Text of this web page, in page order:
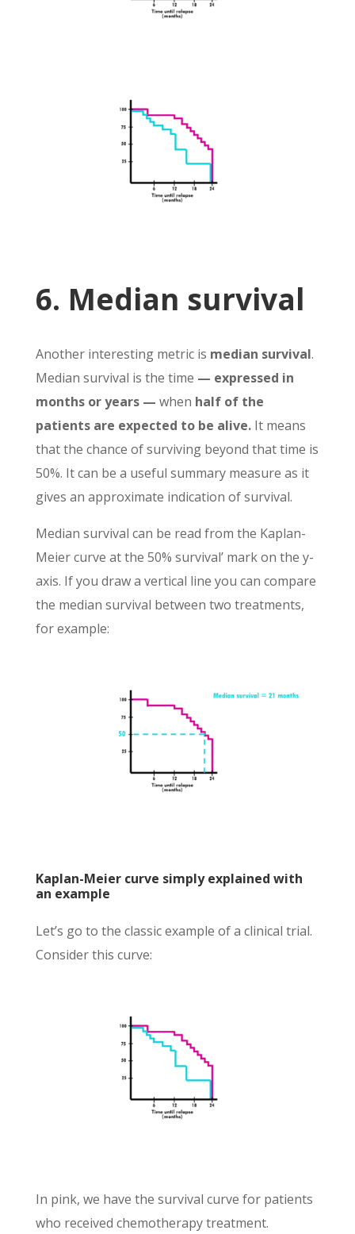
6. Median survival
Another interesting metric is median survival.
Median survival is the time — expressed in
months or years — when half of the
patients are expected to be alive. It means
that the chance of surviving beyond that time is
50%. It can be a useful summary measure as it
gives an approximate indication of survival.
Median survival can be read from the Kaplan-
Meier curve at the 50% survival’ mark on the y-
axis. If you draw a vertical line you can compare
the median survival between two treatments,
for example:
Kaplan-Meier curve simply explained with
an example
Let’s go to the classic example of a clinical trial.
Consider this curve:
In pink, we have the survival curve for patients
who received chemotherapy treatment.